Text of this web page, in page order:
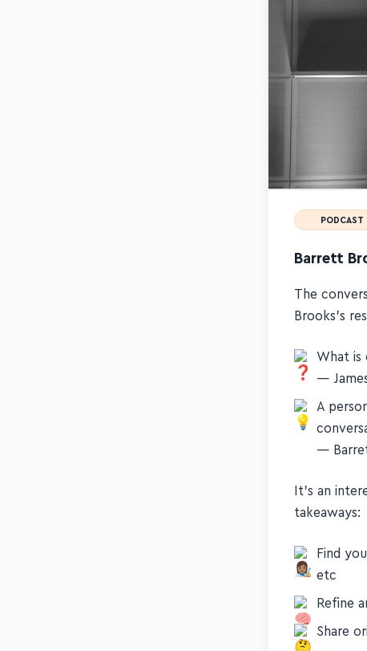
PODCAST
Barrett
The
Brooks's
What is
—
A
—
It's an
takeaways:
Find
etc
Refine
Share